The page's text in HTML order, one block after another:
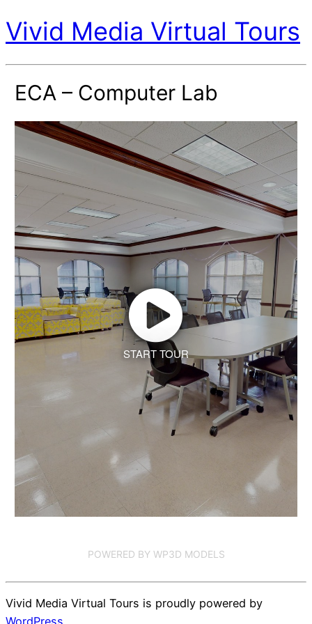
Vivid Media Virtual Tours
ECA – Computer Lab
START TOUR
POWERED BY WP3D MODELS
Vivid Media Virtual Tours is proudly powered by